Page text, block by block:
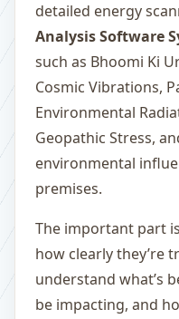
detailed energy
Analysis Software
such as Bhoomi Ki
Cosmic Vibrations,
Environmental
Geopathic Stress,
environmental
premises.
The important part
how clearly they’re
understand what’s
be impacting, and